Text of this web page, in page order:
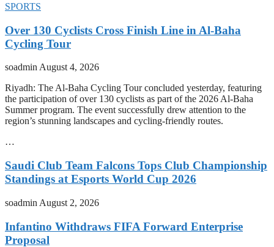
SPORTS
Over 130 Cyclists Cross Finish Line in Al-Baha
Cycling Tour
soadminAugust 4, 2026
Riyadh: The Al-Baha Cycling Tour concluded yesterday, featuring
the participation of over 130 cyclists as part of the 2026 Al-Baha
Summer program. The event successfully drew attention to the
region’s stunning landscapes and cycling-friendly routes.
…
Saudi Club Team Falcons Tops Club Championship
Standings at Esports World Cup 2026
soadmin August 2, 2026
Infantino Withdraws FIFA Forward Enterprise
Proposal